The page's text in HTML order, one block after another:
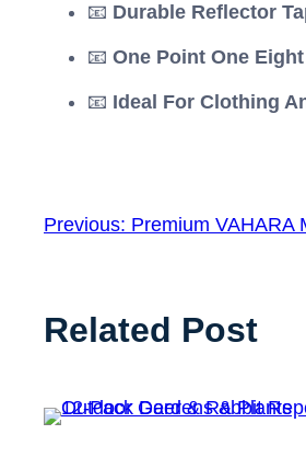
📧 Durable Reflector
📧 One Point One
📧 Ideal For Clothing
Previous: Premium VAHARA
Related Post